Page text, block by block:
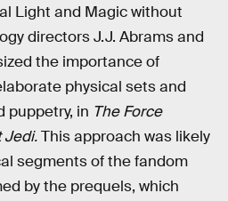
Light and Magic without
directors J.J. Abrams and
the importance of
physical sets and
puppetry, in The Force
Jedi.This approach was likely
segments of the fandom
by the prequels, which